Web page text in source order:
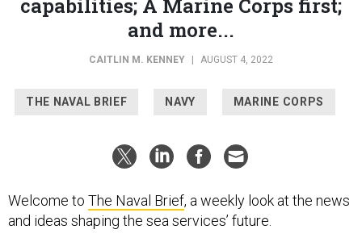
capabilities; A Marine Corps first;
and more...
CAITLIN M. KENNEY AUGUST 4, 2022
THE NAVAL BRIEF NAVY MARINE CORPS
Welcome to The Naval Brief, a weekly look at the news
and ideas shaping the sea services’ future.